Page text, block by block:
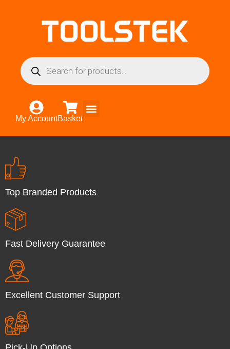
My AccountBasket
Top Branded Products
Fast Delivery Guarantee
Excellent Customer Support